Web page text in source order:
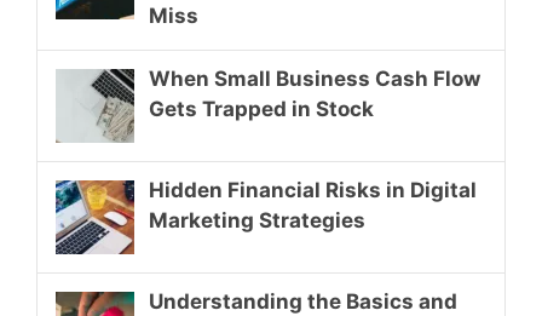
Miss
When Small Business Cash Flow
Gets Trapped in Stock
Hidden Financial Risks in Digital
Marketing Strategies
Understanding the Basics and